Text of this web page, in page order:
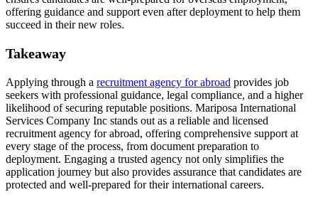
offering guidance and support even after deployment to help them
succeed in their new roles.
Takeaway
Applying through a recruitment agency for abroad provides job
seekers with professional guidance, legal compliance, and a higher
likelihood of securing reputable positions. Mariposa International
Services Company Inc stands out as a reliable and licensed
recruitment agency for abroad, offering comprehensive support at
every stage of the process, from document preparation to
deployment. Engaging a trusted agency not only simplifies the
application journey but also provides assurance that candidates are
protected and well-prepared for their international careers.